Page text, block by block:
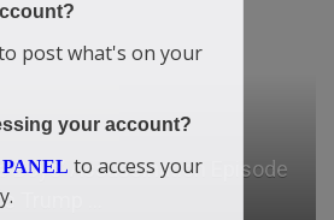
to Disarm West Pokot
post what's on your
your account?
to access your